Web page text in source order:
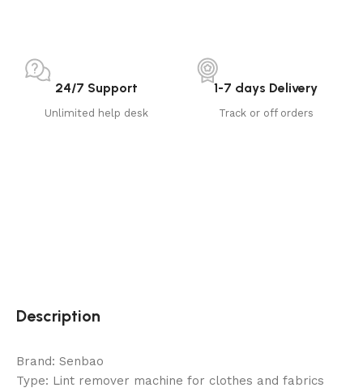
24/7 Support
Unlimited help desk
1-7 days Delivery
Track or off orders
Description
Brand: Senbao
Type: Lint remover machine for clothes and fabrics